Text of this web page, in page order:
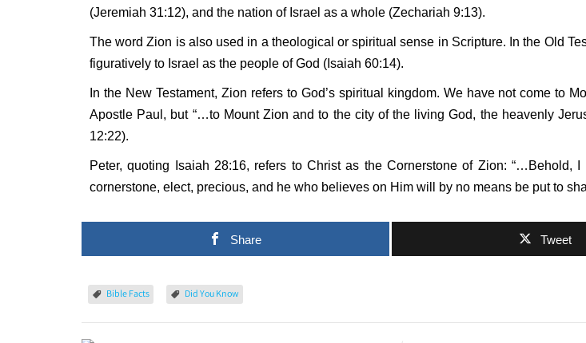
(Jeremiah 31:12), and the nation of Israel as a whole (Zechariah 9:13).
The word Zion is also used in a theological or spiritual sense in Scripture. In the Old
figuratively to Israel as the people of God (Isaiah 60:14).
In the New Testament, Zion refers to God’s spiritual kingdom. We have not come to
Apostle Paul, but “…to Mount Zion and to the city of the living God, the heavenly
12:22).
Peter, quoting Isaiah 28:16, refers to Christ as the Cornerstone of Zion: “…Behold,
cornerstone, elect, precious, and he who believes on Him will by no means be put to
Share Tweet
Bible Facts Did You Know